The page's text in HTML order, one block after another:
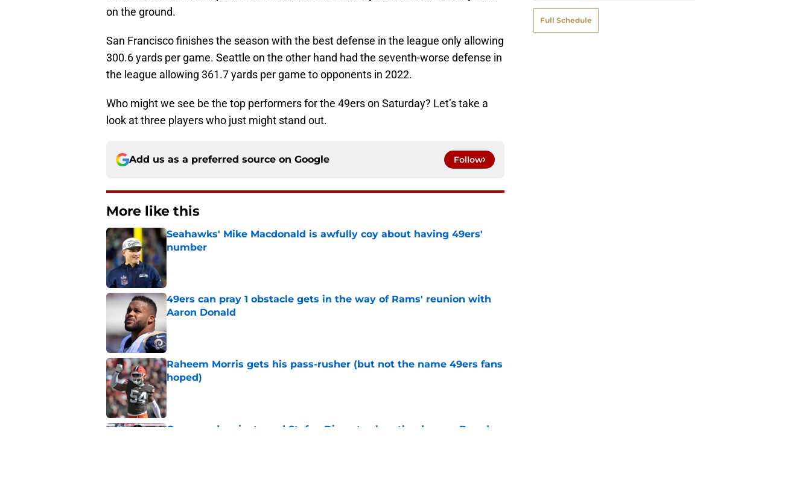
on the ground.
San Francisco finishes the season with the best defense in the league only allowing
300.6 yards per game. Seattle on the other hand had the seventh-worse defense in
the league allowing 361.7 yards per game to opponents in 2022.
Who might we see be the top performers for the 49ers on Saturday? Let’s take a
look at three players who just might stand out.
Add us as a preferred source on Google Follow
More like this
Seahawks' Mike Macdonald is awfully coy about having 49ers'
number
Published by on Invalid Date
49ers can pray 1 obstacle gets in the way of Rams' reunion with
Aaron Donald
Published by on Invalid Date
Raheem Morris gets his pass-rusher (but not the name 49ers fans
hoped)
Published by on Invalid Date
Commanders just used Stefon Diggs to slam the door on Brandon
Full Schedule